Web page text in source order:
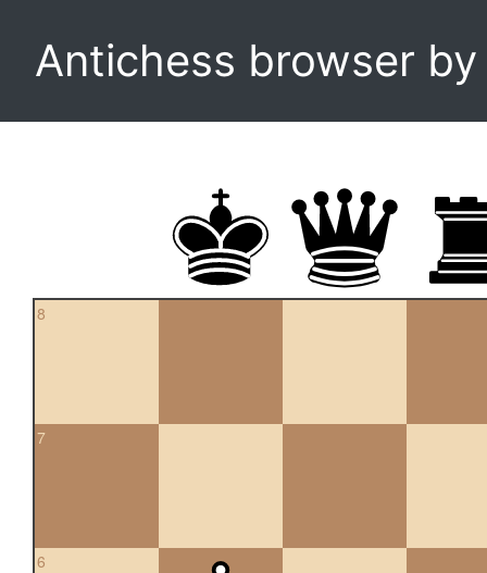
Antichess browser
8
7
6